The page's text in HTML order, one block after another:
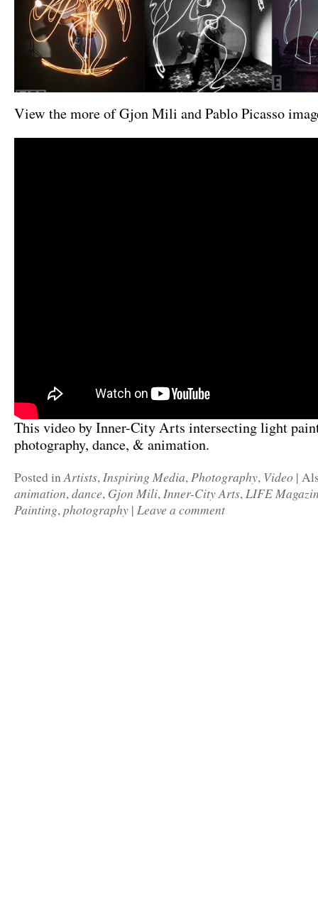
View the more of Gjon Mili and Pablo Picasso
This video by Inner-City Arts intersecting light
photography, dance, & animation.
Posted in Artists, Inspiring Media, Photography, Video |
animation, dance, Gjon Mili, Inner-City Arts, LIFE
Painting, photography | Leave a comment